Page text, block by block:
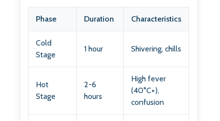
Phase Duration Characteristics
Cold
Stage
1 hour Shivering, chills
Hot
Stage
2-6
hours
High fever
(40°C+),
confusion